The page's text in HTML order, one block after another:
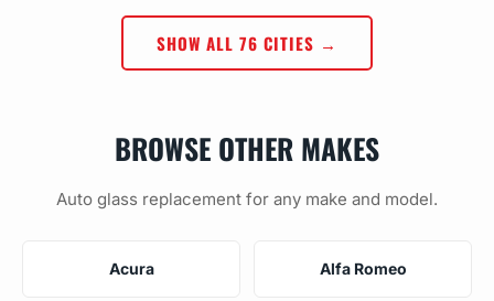
SHOW ALL 76 CITIES →
BROWSE OTHER MAKES
Auto glass replacement for any make and model.
Acura Alfa Romeo